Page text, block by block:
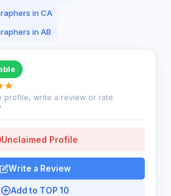
in CA
in AB
profile, write a review or rate
Unclaimed Profile
Write a Review
Add to TOP 10